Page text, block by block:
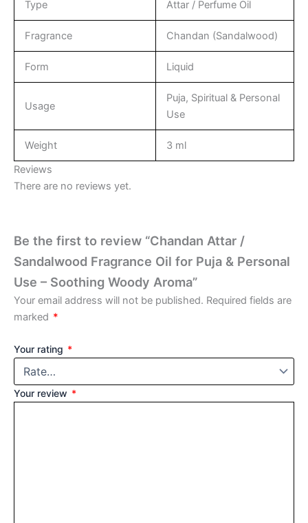
Type Attar / Perfume Oil
Fragrance Chandan (Sandalwood)
Form Liquid
Usage
Puja, Spiritual & Personal
Use
Weight
3 ml
Reviews
There are no reviews yet.
Be the first to review “Chandan Attar /
Sandalwood Fragrance Oil for Puja & Personal
Use – Soothing Woody Aroma”
Your email address will not be published. Required fields are
marked *
Your rating *
Your review *